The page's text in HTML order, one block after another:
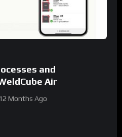
and
Air
Months Ago